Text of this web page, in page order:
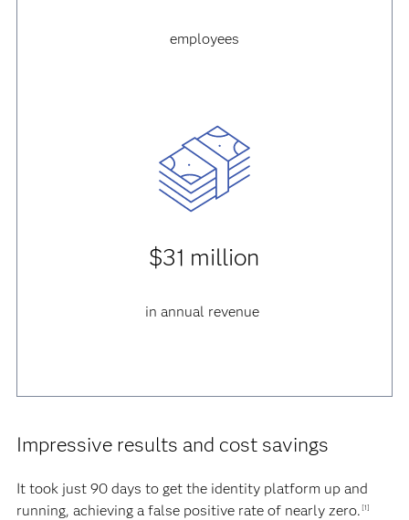
employees
$31 million
in annual revenue
Impressive results and cost savings
It took just 90 days to get the identity platform up and
running, achieving a false positive rate of nearly zero. [1]